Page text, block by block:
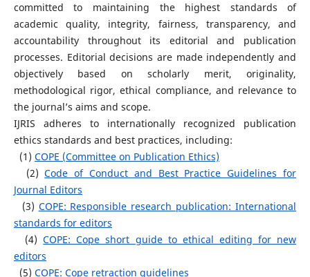
committed to maintaining the highest standards of
academic quality, integrity, fairness, transparency, and
accountability throughout its editorial and publication
processes. Editorial decisions are made independently and
objectively based on scholarly merit, originality,
methodological rigor, ethical compliance, and relevance to
the journal’s aims and scope.
IJRIS adheres to internationally recognized publication
ethics standards and best practices, including:
(1) COPE (Committee on Publication Ethics)
(2)Code of Conduct and Best Practice Guidelines for
Journal Editors
(3) COPE: Responsible research publication: International
standards for editors
(4)COPE: Cope short guide to ethical editing for new
editors
(5) COPE: Cope retraction guidelines